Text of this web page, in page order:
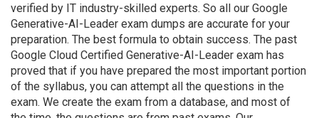
verified by IT industry-skilled experts. So all our Google
Generative-AI-Leader exam dumps are accurate for your
preparation. The best formula to obtain success. The past
Google Cloud Certified Generative-AI-Leader exam has
proved that if you have prepared the most important portion
of the syllabus, you can attempt all the questions in the
exam. We create the exam from a database, and most of